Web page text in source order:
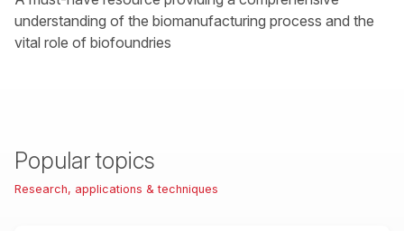
understanding of the biomanufacturing process and the
vital role of biofoundries
Popular topics
Research, applications & techniques